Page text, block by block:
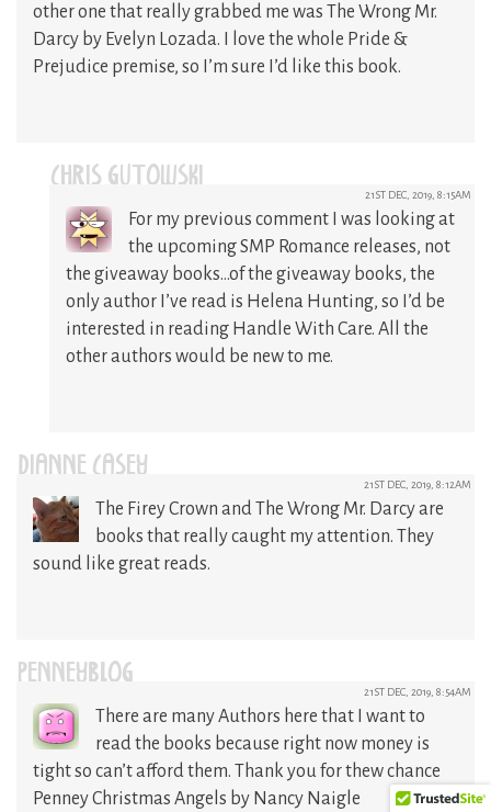
other one that really grabbed me was The Wrong Mr.
Darcy by Evelyn Lozada. I love the whole Pride &
Prejudice premise, so I’m sure I’d like this book.
CHRIS GUTOWSKI 21ST DEC, 2019, 8:15AM
For my previous comment I was looking at
the upcoming SMP Romance releases, not
the giveaway books…of the giveaway books, the
only author I’ve read is Helena Hunting, so I’d be
interested in reading Handle With Care. All the
other authors would be new to me.
DIANNE CASEY 21ST DEC, 2019, 8:12AM
The Firey Crown and The Wrong Mr. Darcy are
books that really caught my attention. They
sound like great reads.
PENNEYBLOG 21ST DEC, 2019, 8:54AM
There are many Authors here that I want to
read the books because right now money is
tight so can’t afford them. Thank you for thew chance
Penney Christmas Angels by Nancy Naigle